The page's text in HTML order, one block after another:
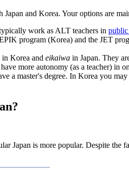
and Korea. Your options are
work as ALT teachers in public
program (Korea) and the JET
in Korea and eikaiwa in Japan. They
more autonomy (as a teacher) in
a master's degree. In Korea you
Japan is more popular. Despite the